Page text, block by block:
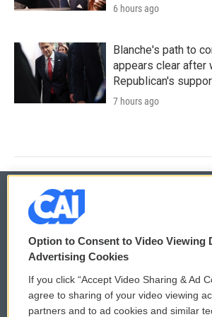
6 hours ago
Blanche's path to
appears clear after
Republican's
7 hours ago
© 2026
Privacy and Terms
Comments Policy WCAI
Option to Consent to Video Viewing
Advertising Cookies
If you click “Accept Video Sharing & Ad
agree to sharing of your video viewing
partners and to ad cookies and similar